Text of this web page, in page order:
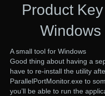
Product
Windows
A small tool for Windows
Good thing about having a
have to re-install the utility
ParallelPortMonitor.exe to
you’ll be able to run the